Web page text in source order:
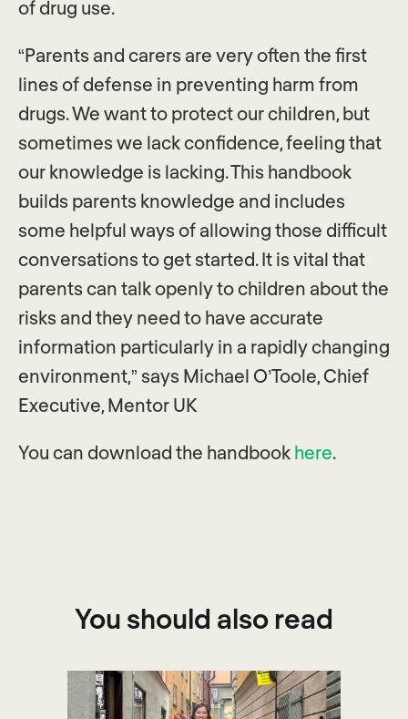
of drug use.
“Parents and carers are very often the first
lines of defense in preventing harm from
drugs. We want to protect our children, but
sometimes we lack confidence, feeling that
our knowledge is lacking. This handbook
builds parents knowledge and includes
some helpful ways of allowing those difficult
conversations to get started. It is vital that
parents can talk openly to children about the
risks and they need to have accurate
information particularly in a rapidly changing
environment,” says Michael O’Toole, Chief
Executive, Mentor UK
You can download the handbook here.
You should also read